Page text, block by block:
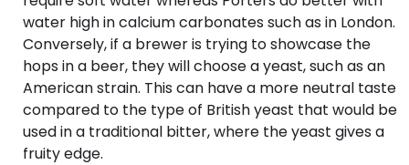
water high in calcium carbonates such as in London.
Conversely, if a brewer is trying to showcase the
hops in a beer, they will choose a yeast, such as an
American strain. This can have a more neutral taste
compared to the type of British yeast that would be
used in a traditional bitter, where the yeast gives a
fruity edge.